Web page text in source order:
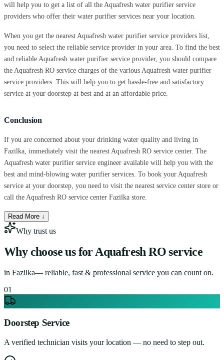
will help you to get a list of all the Aquafresh water purifier service
providers who offer their water purifier services near your location.
When you get the nearest Aquafresh water purifier service providers list,
you need to select the reliable service provider in your area. To find the best
and reliable Aquafresh water purifier service provider, you should compare
the Aquafresh RO service charges of the various Aquafresh water purifier
service providers. This will help you to get hassle-free and satisfactory
service at your doorstep at best and at an affordable price.
Conclusion
If you are concerned about your drinking water quality and living in
Fazilka, immediately visit the nearest Aquafresh RO service center. The
Aquafresh water purifier service engineer available will help you with the
best and mind-blowing water purifier services. To book your Aquafresh
service at your doorstep, you need to visit the nearest service center store or
call the Aquafresh RO service center Fazilka store.
Read More ↓
Why trust us
Why choose us forAquafresh RO service
in Fazilka— reliable, fast & professional service you can count on.
01
Doorstep Service
A verified technician visits your location — no need to step out.